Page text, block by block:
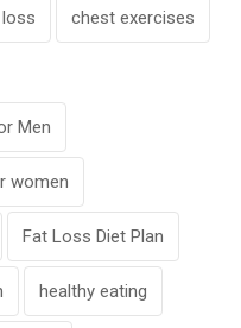
chest exercises
Men
women
Fat Loss Diet Plan
healthy eating